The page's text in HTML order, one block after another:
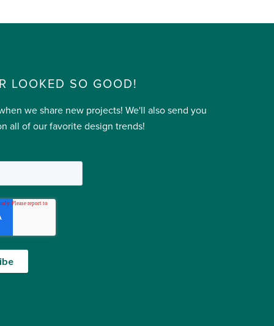
LOOKED SO GOOD!
we share new projects! We'll also send you
all of our favorite design trends!